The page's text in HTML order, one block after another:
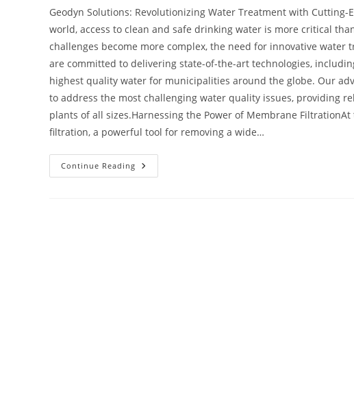
Geodyn Solutions: Revolutionizing Water Treatment with
world, access to clean and safe drinking water is more critical
challenges become more complex, the need for innovative
are committed to delivering state-of-the-art technologies,
highest quality water for municipalities around the globe. Our
to address the most challenging water quality issues, providing
plants of all sizes.Harnessing the Power of Membrane
filtration, a powerful tool for removing a wide…
Continue Reading